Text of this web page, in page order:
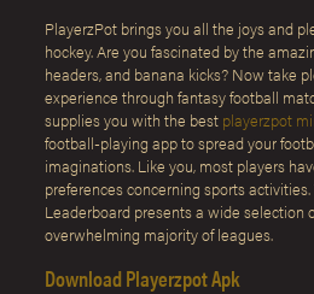
PlayerzPot brings you all the joys and
hockey. Are you fascinated by the
headers, and banana kicks? Now take
experience through fantasy football
supplies you with the best playerzpot
football-playing app to spread your
imaginations. Like you, most players
preferences concerning sports
Leaderboard presents a wide selection
overwhelming majority of leagues.
Download Playerzpot Apk